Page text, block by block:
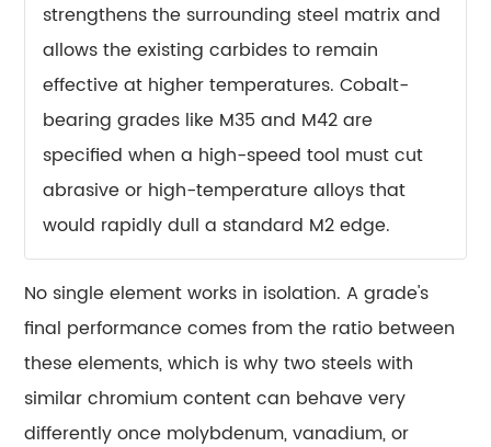
A
Practical
Framework
for
Choosing
the
Right
Tool
Steel
15
Frequently
Asked
Questions
About
strengthens the surrounding steel matrix and
allows the existing carbides to remain
effective at higher temperatures. Cobalt-
bearing grades like M35 and M42 are
specified when a high-speed tool must cut
abrasive or high-temperature alloys that
would rapidly dull a standard M2 edge.
No single element works in isolation. A grade's
final performance comes from the ratio between
these elements, which is why two steels with
similar chromium content can behave very
differently once molybdenum, vanadium, or